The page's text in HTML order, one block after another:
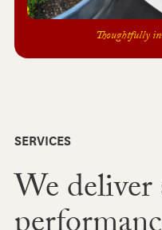
Thoughtfully
SERVICES
We deliver